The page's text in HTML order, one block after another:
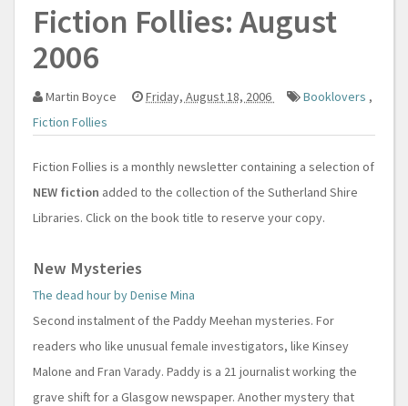
Fiction Follies: August
2006
Martin Boyce Friday, August 18, 2006 Booklovers ,
Fiction Follies
Fiction Follies is a monthly newsletter containing a selection of
NEW fiction added to the collection of the Sutherland Shire
Libraries. Click on the book title to reserve your copy.
New Mysteries
The dead hour by Denise Mina
Second instalment of the Paddy Meehan mysteries. For
readers who like unusual female investigators, like Kinsey
Malone and Fran Varady. Paddy is a 21 journalist working the
grave shift for a Glasgow newspaper. Another mystery that